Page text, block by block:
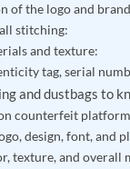
of the logo and
stitching:
and texture:
tag, serial
and dustbags to
counterfeit
design, font, and
texture, and overall